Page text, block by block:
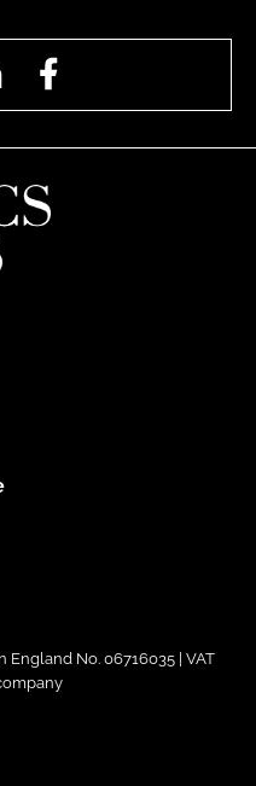
LinkedIn
No. 06716035 | VAT